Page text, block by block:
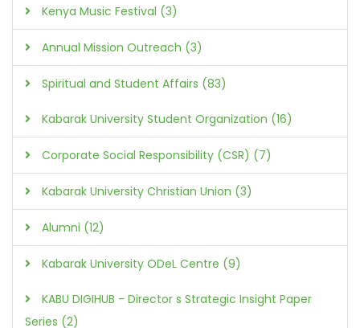
Kenya Music Festival (3)
Annual Mission Outreach (3)
Spiritual and Student Affairs (83)
Kabarak University Student Organization (16)
Corporate Social Responsibility (CSR) (7)
Kabarak University Christian Union (3)
Alumni (12)
Kabarak University ODeL Centre (9)
KABU DIGIHUB - Director s Strategic Insight Paper
Series (2)